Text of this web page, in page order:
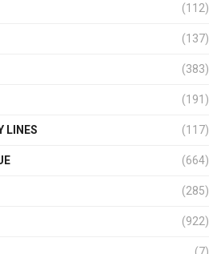
(112)
(137)
(383)
(191)
LINES (117)
(664)
(285)
(922)